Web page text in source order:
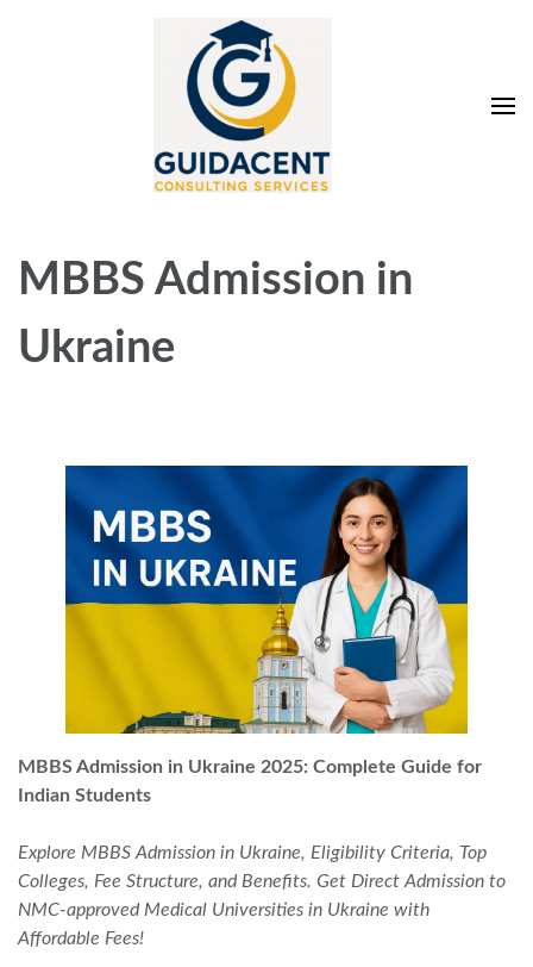
Services Pvt. Ltd
MBBS Admission in
Ukraine
MBBS Admission in Ukraine 2025: Complete Guide for
Indian Students
Explore MBBS Admission in Ukraine, Eligibility Criteria, Top
Colleges, Fee Structure, and Benefits. Get Direct Admission to
NMC-approved Medical Universities in Ukraine with
Affordable Fees!